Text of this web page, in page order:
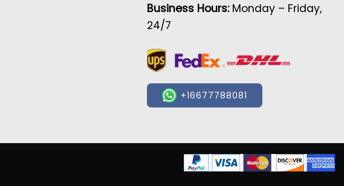
Business Hours: Monday – Friday,
24/7
+16677788081